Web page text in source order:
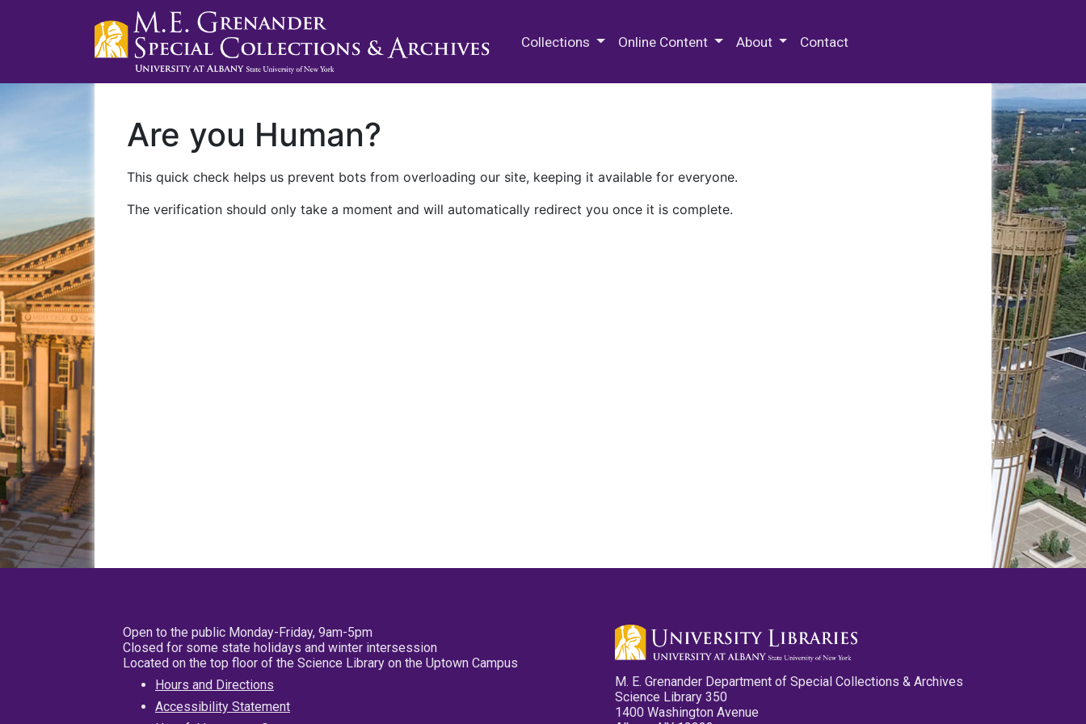
Collections Online Content About Contact
Are you Human?
This quick check helps us prevent bots from overloading our site, keeping it available for everyone.
The verification should only take a moment and will automatically redirect you once it is complete.
Open to the public Monday-Friday, 9am-5pm
Closed for some state holidays and winter intersession
Located on the top floor of the Science Library on the Uptown Campus
Hours and Directions
Accessibility Statement
M. E. Grenander Department of Special Collections & Archives
Science Library 350
1400 Washington Avenue